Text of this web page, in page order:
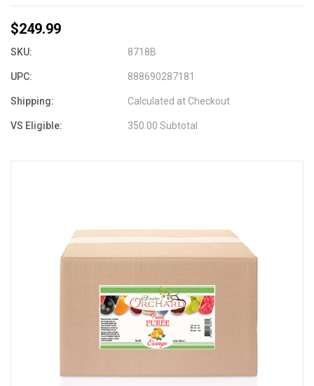
$249.99
SKU: 8718B
UPC: 888690287181
Shipping: Calculated at Checkout
VS Eligible: 350.00 Subtotal